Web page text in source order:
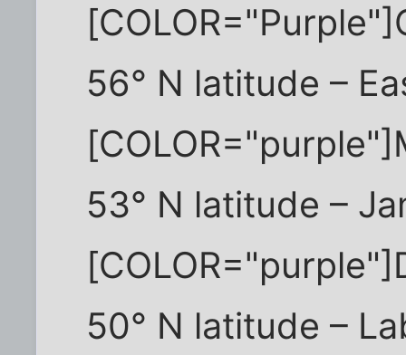
56° N latitude –
53° N latitude –
50° N latitude –